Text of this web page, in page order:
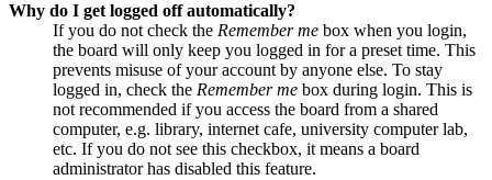
Why do I get logged off automatically?
If you do not check the Remember me box when you login,
the board will only keep you logged in for a preset time. This
prevents misuse of your account by anyone else. To stay
logged in, check the Remember me box during login. This is
not recommended if you access the board from a shared
computer, e.g. library, internet cafe, university computer lab,
etc. If you do not see this checkbox, it means a board
administrator has disabled this feature.